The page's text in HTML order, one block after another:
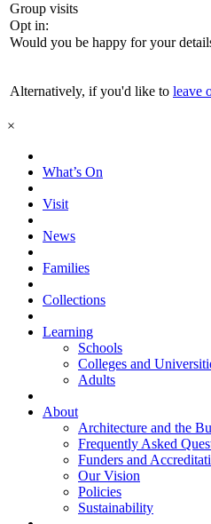
Group visits
Opt in:
Would you be happy for your
Alternatively, if you'd like to leave
×
What’s On
Visit
News
Families
Collections
Learning
Schools
Colleges and
Adults
About
Architecture and the
Frequently Asked
Funders and
Our Vision
Policies
Sustainability